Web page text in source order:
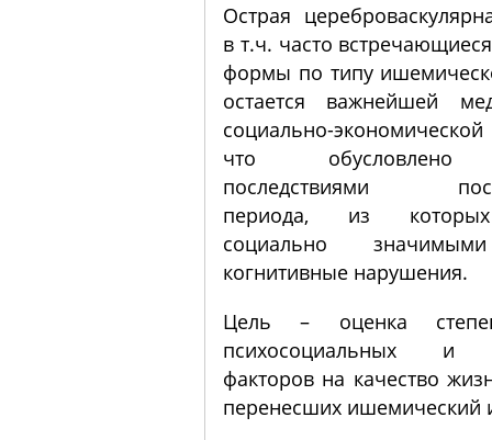
Острая
в т.ч. часто
формы по типу
остается важнейшей
социально-
что обусловлено
последствиями
периода, из
социально
когнитивные нарушения.
Цель – оценка
психосоциальных и
факторов на качество
перенесших ишемический